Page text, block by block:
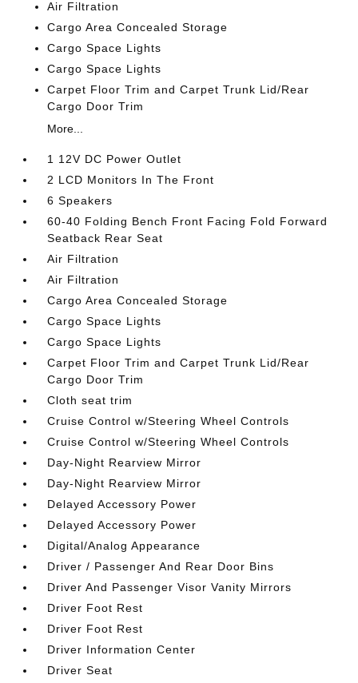
Air Filtration
Cargo Area Concealed Storage
Cargo Space Lights
Cargo Space Lights
Carpet Floor Trim and Carpet Trunk Lid/Rear
Cargo Door Trim
More...
1 12V DC Power Outlet
2 LCD Monitors In The Front
6 Speakers
60-40 Folding Bench Front Facing Fold Forward
Seatback Rear Seat
Air Filtration
Air Filtration
Cargo Area Concealed Storage
Cargo Space Lights
Cargo Space Lights
Carpet Floor Trim and Carpet Trunk Lid/Rear
Cargo Door Trim
Cloth seat trim
Cruise Control w/Steering Wheel Controls
Cruise Control w/Steering Wheel Controls
Day-Night Rearview Mirror
Day-Night Rearview Mirror
Delayed Accessory Power
Delayed Accessory Power
Digital/Analog Appearance
Driver / Passenger And Rear Door Bins
Driver And Passenger Visor Vanity Mirrors
Driver Foot Rest
Driver Foot Rest
Driver Information Center
Driver Seat